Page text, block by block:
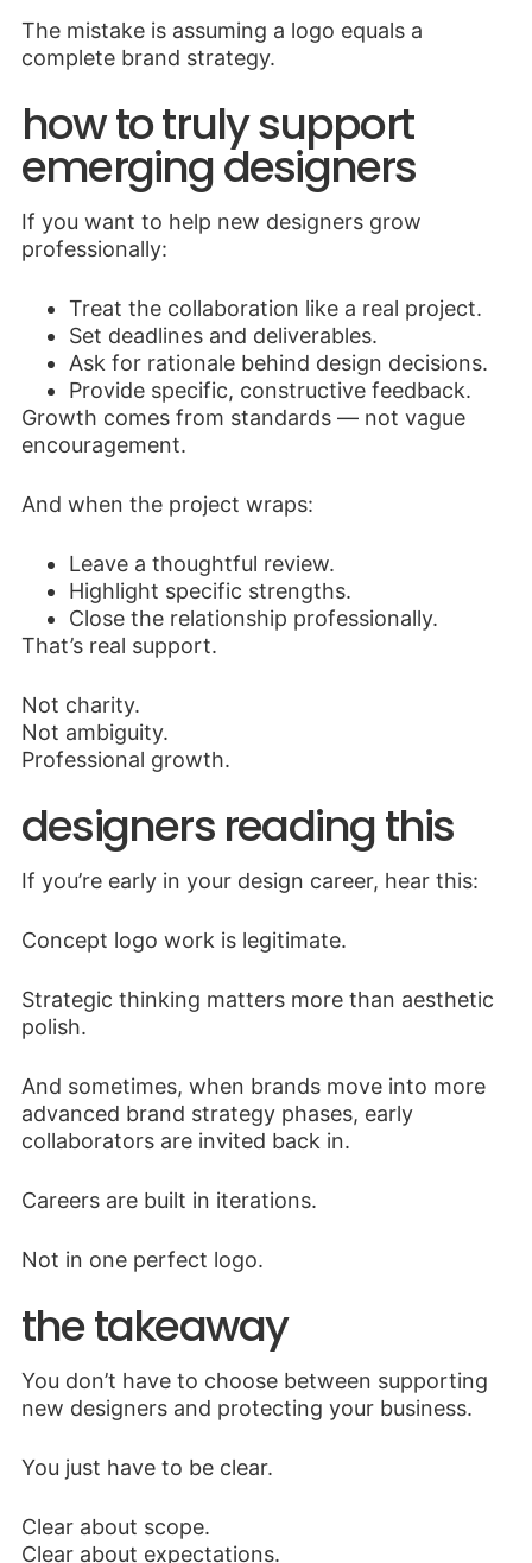
The mistake is assuming a logo equals a
complete brand strategy.
how to truly support
emerging designers
If you want to help new designers grow
professionally:
Treat the collaboration like a real project.
Set deadlines and deliverables.
Ask for rationale behind design decisions.
Provide specific, constructive feedback.
Growth comes from standards — not vague
encouragement.
And when the project wraps:
Leave a thoughtful review.
Highlight specific strengths.
Close the relationship professionally.
That’s real support.
Not charity.
Not ambiguity.
Professional growth.
designers reading this
If you’re early in your design career, hear this:
Concept logo work is legitimate.
Strategic thinking matters more than aesthetic
polish.
And sometimes, when brands move into more
advanced brand strategy phases, early
collaborators are invited back in.
Careers are built in iterations.
Not in one perfect logo.
the takeaway
You don’t have to choose between supporting
new designers and protecting your business.
You just have to be clear.
Clear about scope.
Clear about expectations.